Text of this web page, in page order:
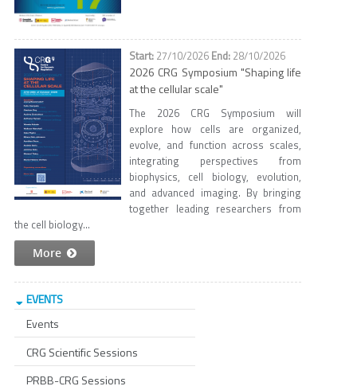
27/10/2026 28/10/2026
2026 CRG Symposium "Shaping life
at the cellular scale"
The 2026 CRG Symposium will
explore how cells are organized,
evolve, and function across scales,
integrating perspectives from
biophysics, cell biology, evolution,
and advanced imaging. By bringing
together leading researchers from
the cell biology...
More
EVENTS
Events
CRG Scientific Sessions
PRBB-CRG Sessions